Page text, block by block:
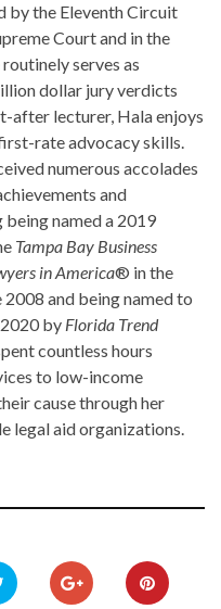
by the Eleventh Circuit
Court and in the
serves as
dollar jury verdicts
after lecturer, Hala enjoys
rate advocacy skills.
numerous accolades
and
named a 2019
Tampa Bay Business
in America® in the
and being named to
by Florida Trend
countless hours
to low-income
cause through her
legal aid organizations.